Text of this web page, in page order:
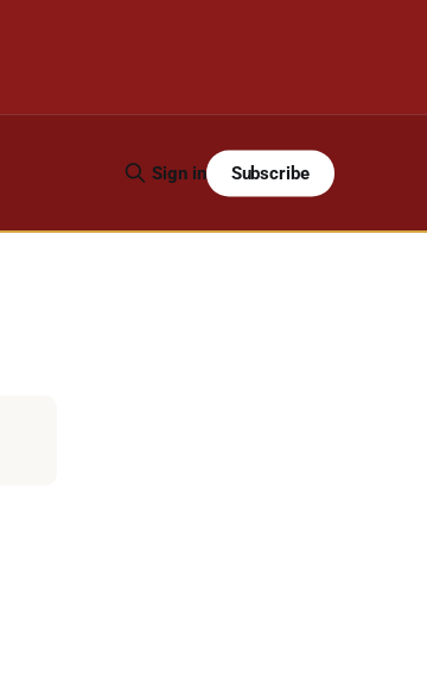
Sign in Subscribe